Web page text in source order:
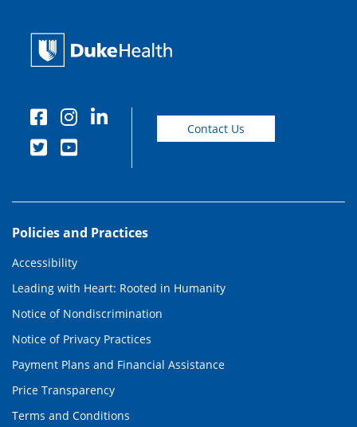
Contact Us
Policies and Practices
Accessibility
Leading with Heart: Rooted in Humanity
Notice of Nondiscrimination
Notice of Privacy Practices
Payment Plans and Financial Assistance
Price Transparency
Terms and Conditions